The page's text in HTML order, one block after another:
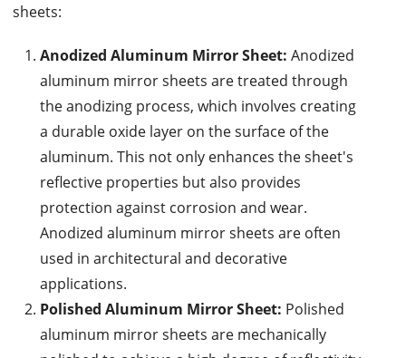
sheets:
Anodized Aluminum Mirror Sheet: Anodized
aluminum mirror sheets are treated through
the anodizing process, which involves creating
a durable oxide layer on the surface of the
aluminum. This not only enhances the sheet's
reflective properties but also provides
protection against corrosion and wear.
Anodized aluminum mirror sheets are often
used in architectural and decorative
applications.
Polished Aluminum Mirror Sheet: Polished
aluminum mirror sheets are mechanically